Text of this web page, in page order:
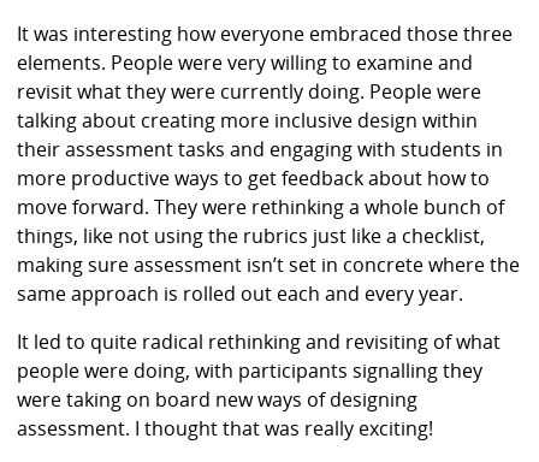
It was interesting how everyone embraced those three
elements. People were very willing to examine and
revisit what they were currently doing. People were
talking about creating more inclusive design within
their assessment tasks and engaging with students in
more productive ways to get feedback about how to
move forward. They were rethinking a whole bunch of
things, like not using the rubrics just like a checklist,
making sure assessment isn’t set in concrete where the
same approach is rolled out each and every year.
It led to quite radical rethinking and revisiting of what
people were doing, with participants signalling they
were taking on board new ways of designing
assessment. I thought that was really exciting!